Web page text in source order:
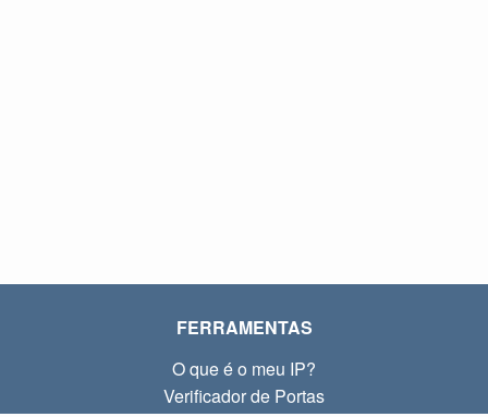
FERRAMENTAS
O que é o meu IP?
Verificador de Portas